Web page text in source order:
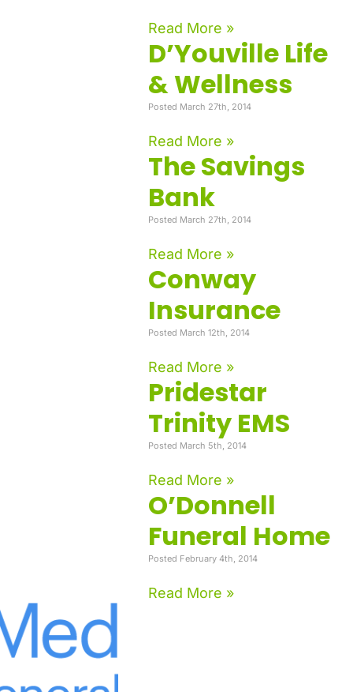
Read More »
D’Youville Life
& Wellness
Posted March 27th, 2014
Read More »
The Savings
Bank
Posted March 27th, 2014
Read More »
Conway
Insurance
Posted March 12th, 2014
Read More »
Pridestar
Trinity EMS
Posted March 5th, 2014
Read More »
O’Donnell
Funeral Home
Posted February 4th, 2014
Read More »